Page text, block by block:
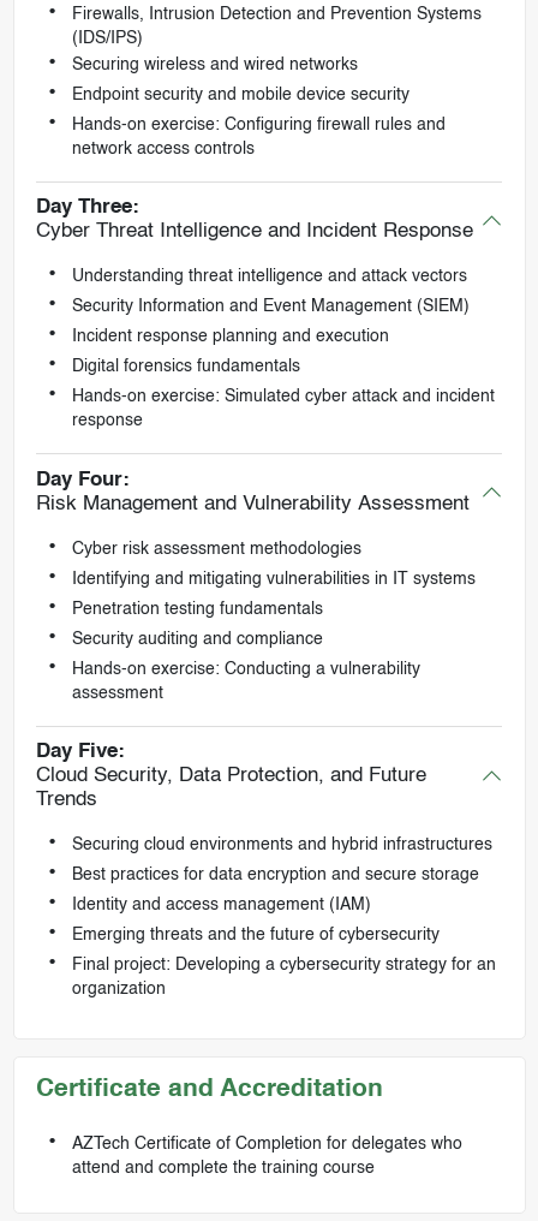
Firewalls, Intrusion Detection and Prevention Systems
(IDS/IPS)
Securing wireless and wired networks
Endpoint security and mobile device security
Hands-on exercise: Configuring firewall rules and
network access controls
Day Three:
Cyber Threat Intelligence and Incident Response
Understanding threat intelligence and attack vectors
Security Information and Event Management (SIEM)
Incident response planning and execution
Digital forensics fundamentals
Hands-on exercise: Simulated cyber attack and incident
response
Day Four:
Risk Management and Vulnerability Assessment
Cyber risk assessment methodologies
Identifying and mitigating vulnerabilities in IT systems
Penetration testing fundamentals
Security auditing and compliance
Hands-on exercise: Conducting a vulnerability
assessment
Day Five:
Cloud Security, Data Protection, and Future
Trends
Securing cloud environments and hybrid infrastructures
Best practices for data encryption and secure storage
Identity and access management (IAM)
Emerging threats and the future of cybersecurity
Final project: Developing a cybersecurity strategy for an
organization
Certificate and Accreditation
AZTech Certificate of Completion for delegates who
attend and complete the training course